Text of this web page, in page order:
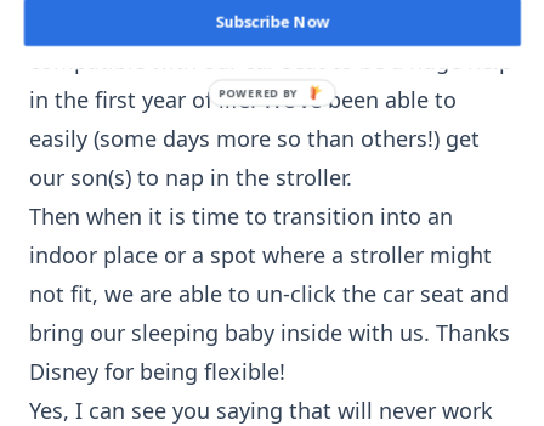
We have found that having a stroller that is
compatible with our car seat to be a huge help
in the first year of life. We’ve been able to
easily (some days more so than others!) get
our son(s) to nap in the stroller.
Then when it is time to transition into an
indoor place or a spot where a stroller might
not fit, we are able to un-click the car seat and
bring our sleeping baby inside with us. Thanks
Disney for being flexible!
Yes, I can see you saying that will never work
Subscribe Now